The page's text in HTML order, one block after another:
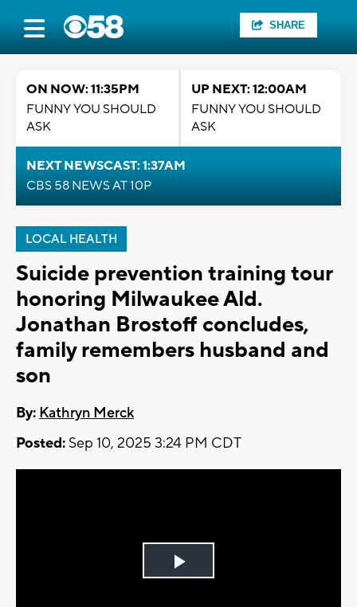
SHARE
ON NOW: 11:35PM
FUNNY YOU SHOULD
ASK
UP NEXT: 12:00AM
FUNNY YOU SHOULD
ASK
NEXT NEWSCAST: 1:37AM
CBS 58 NEWS AT 10P
LOCAL HEALTH
Suicide prevention training tour
honoring Milwaukee Ald.
Jonathan Brostoff concludes,
family remembers husband and
son
By: Kathryn Merck
Posted: Sep 10, 2025 3:24 PM CDT
Play